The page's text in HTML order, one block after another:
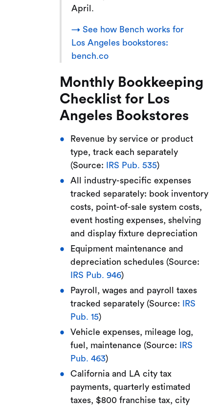
April.
→ See how Bench works for
Los Angeles bookstores:
bench.co
Monthly Bookkeeping
Checklist for Los
Angeles Bookstores
Revenue by service or product
type, track each separately
(Source:
IRS Pub. 535)
All industry-specific expenses
tracked separately: book inventory
costs, point-of-sale system costs,
event hosting expenses, shelving
and display fixture depreciation
Equipment maintenance and
depreciation schedules (Source:
IRS Pub. 946)
Payroll, wages and payroll taxes
tracked separately (Source:
IRS
Pub. 15)
Vehicle expenses, mileage log,
fuel, maintenance (Source:
IRS
Pub. 463)
California and LA city tax
payments, quarterly estimated
taxes, $800 franchise tax, city